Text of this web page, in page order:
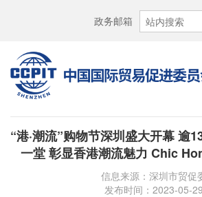
政务邮箱
“港·潮流”购物节深圳盛大开幕 逾
一堂 彰显香港潮流魅力 Chic
信息来源：深圳市贸促
发布时间：2023-05-29